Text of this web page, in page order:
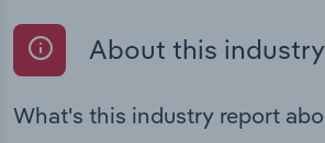
About this industry
What's this industry report